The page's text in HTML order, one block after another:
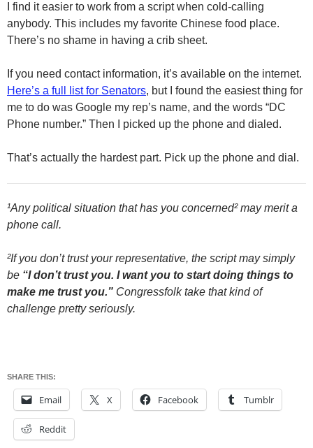
I find it easier to work from a script when cold-calling
anybody. This includes my favorite Chinese food place.
There’s no shame in having a crib sheet.
If you need contact information, it’s available on the internet.
Here’s a full list for Senators, but I found the easiest thing for
me to do was Google my rep’s name, and the words “DC
Phone number.” Then I picked up the phone and dialed.
That’s actually the hardest part. Pick up the phone and dial.
¹Any political situation that has you concerned² may merit a
phone call.
²If you don’t trust your representative, the script may simply
be “I don’t trust you. I want you to start doing things to
make me trust you.” Congressfolk take that kind of
challenge pretty seriously.
SHARE THIS:
Email X Facebook Tumblr
Reddit